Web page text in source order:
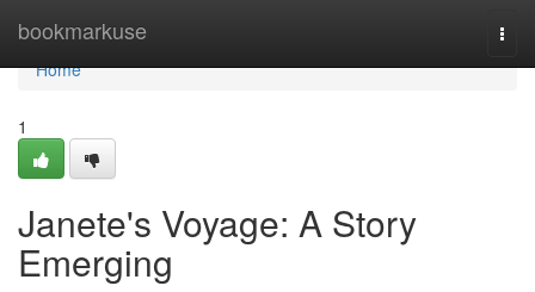
bookmarkuse
Home
Home
1
Janete's Voyage: A Story
Emerging